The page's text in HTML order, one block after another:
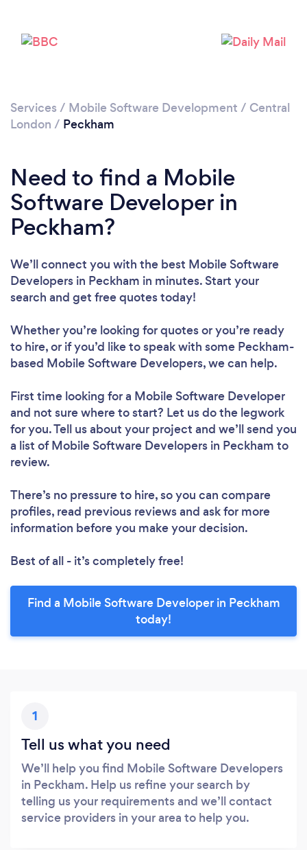
Services / Mobile Software Development / Central
London / Peckham
Need to find a Mobile
Software Developer in
Peckham?
We’ll connect you with the best Mobile Software
Developers in Peckham in minutes. Start your
search and get free quotes today!
Whether you’re looking for quotes or you’re ready
to hire, or if you’d like to speak with some Peckham-
based Mobile Software Developers, we can help.
First time looking for a Mobile Software Developer
and not sure where to start? Let us do the legwork
for you. Tell us about your project and we’ll send you
a list of Mobile Software Developers in Peckham to
review.
There’s no pressure to hire, so you can compare
profiles, read previous reviews and ask for more
information before you make your decision.
Best of all - it’s completely free!
Find a Mobile Software Developer in Peckham
today!
1
Tell us what you need
We’ll help you find Mobile Software Developers
in Peckham. Help us refine your search by
telling us your requirements and we’ll contact
service providers in your area to help you.